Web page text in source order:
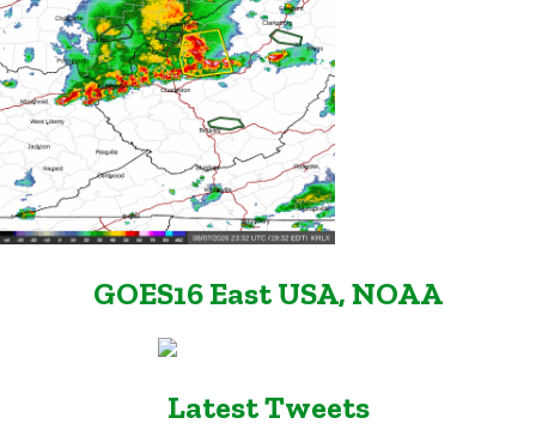
GOES16 East USA, NOAA
Latest Tweets